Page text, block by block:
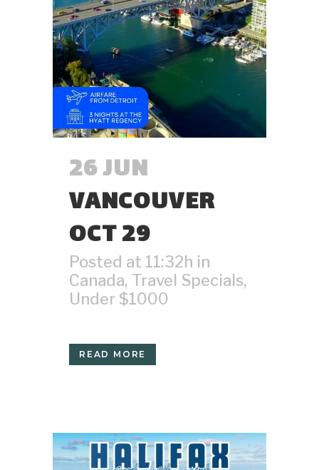
26 JUN
VANCOUVER
OCT 29
Posted at 11:32h in
Canada, Travel Specials,
Under $1000
READ MORE